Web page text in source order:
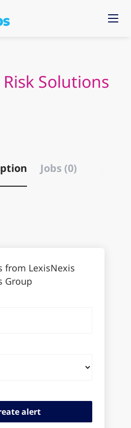
Solutions
Jobs (0)
from LexisNexis
Group